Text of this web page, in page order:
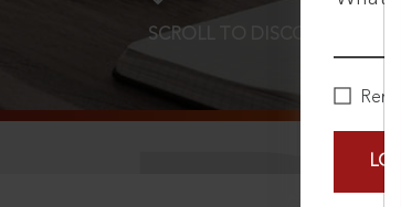
SCROLL TO DISCOVER MORE